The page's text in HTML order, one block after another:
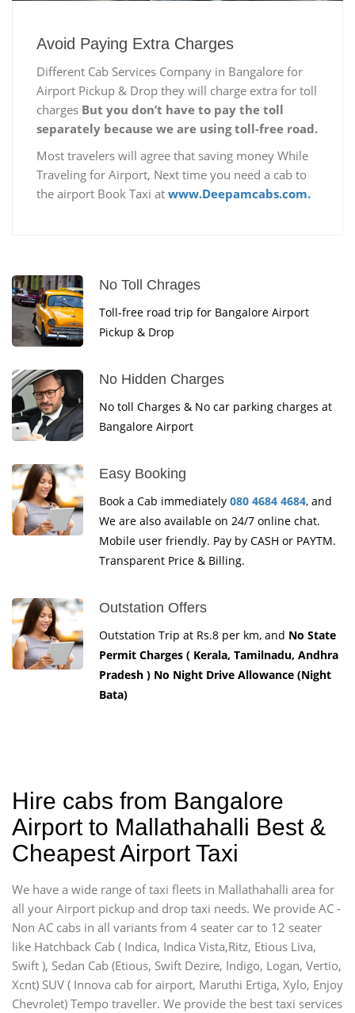
Avoid Paying Extra Charges
Different Cab Services Company in Bangalore for
Airport Pickup & Drop they will charge extra for toll
charges But you don’t have to pay the toll
separately because we are using toll-free road.
Most travelers will agree that saving money While
Traveling for Airport, Next time you need a cab to
the airport Book Taxi at www.Deepamcabs.com.
No Toll Chrages
Toll-free road trip for Bangalore Airport
Pickup & Drop
No Hidden Charges
No toll Charges & No car parking charges at
Bangalore Airport
Easy Booking
Book a Cab immediately 080 4684 4684, and
We are also available on 24/7 online chat.
Mobile user friendly. Pay by CASH or PAYTM.
Transparent Price & Billing.
Outstation Offers
Outstation Trip at Rs.8 per km, and No State
Permit Charges ( Kerala, Tamilnadu, Andhra
Pradesh ) No Night Drive Allowance (Night
Bata)
Hire cabs from Bangalore
Airport to Mallathahalli Best &
Cheapest Airport Taxi
We have a wide range of taxi fleets in Mallathahalli area for
all your Airport pickup and drop taxi needs. We provide AC -
Non AC cabs in all variants from 4 seater car to 12 seater
like Hatchback Cab ( Indica, Indica Vista,Ritz, Etious Liva,
Swift ), Sedan Cab (Etious, Swift Dezire, Indigo, Logan, Vertio,
Xcnt) SUV ( Innova cab for airport, Maruthi Ertiga, Xylo, Enjoy
Chevrolet) Tempo traveller. We provide the best taxi services